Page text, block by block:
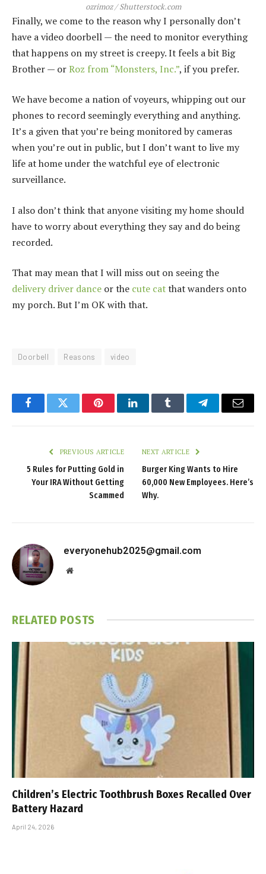
ozrimoz / Shutterstock.com
Finally, we come to the reason why I personally don’t
have a video doorbell — the need to monitor everything
that happens on my street is creepy. It feels a bit Big
Brother — orRoz from “Monsters, Inc.”, if you prefer.
We have become a nation of voyeurs, whipping out our
phones to record seemingly everything and anything.
It’s a given that you’re being monitored by cameras
when you’re out in public, but I don’t want to live my
life at home under the watchful eye of electronic
surveillance.
I also don’t think that anyone visiting my home should
have to worry about everything they say and do being
recorded.
That may mean that I will miss out on seeing the
delivery driver dance or the cute catthat wanders onto
my porch. But I’m OK with that.
Doorbell Reasons video
FacebookTwitter PinterestLinkedInTumblr TelegramEmail
PREVIOUS ARTICLE
5 Rules for Putting Gold in
Your IRA Without Getting
Scammed
NEXT ARTICLE
Burger King Wants to Hire
60,000 New Employees. Here’s
Why.
everyonehub2025@gmail.com
Website
RELATED POSTS
Children’s Electric Toothbrush Boxes Recalled Over
Battery Hazard
April 24, 2026